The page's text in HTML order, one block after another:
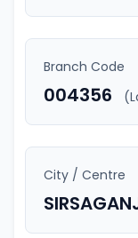
Branch Code
004356
City / Centre